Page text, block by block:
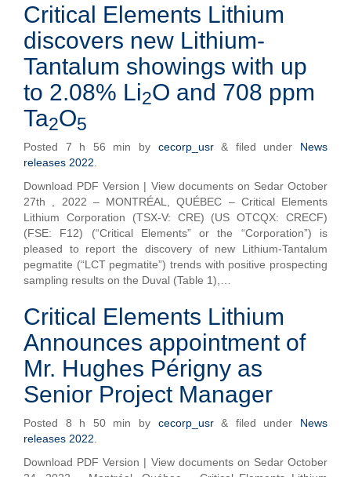
Critical Elements Lithium
discovers new Lithium-
Tantalum showings with up
to 2.08% Li2O and 708 ppm
Ta2O5
Posted 7 h 56 min by cecorp_usr & filed under News
releases 2022
Download PDF Version | View documents on Sedar October
27th , 2022 – MONTRÉAL, QUÉBEC – Critical Elements
Lithium Corporation (TSX-V: CRE) (US OTCQX: CRECF)
(FSE: F12) (“Critical Elements” or the “Corporation”) is
pleased to report the discovery of new Lithium-Tantalum
pegmatite (“LCT pegmatite”) trends with positive prospecting
sampling results on the Duval (Table 1),…
Critical Elements Lithium
Announces appointment of
Mr. Hughes Périgny as
Senior Project Manager
Posted 8 h 50 min by cecorp_usr & filed under News
releases 2022
Download PDF Version | View documents on Sedar October